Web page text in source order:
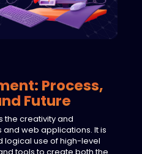
Process,
Future
the creativity and
web applications. It is
logical use of high-level